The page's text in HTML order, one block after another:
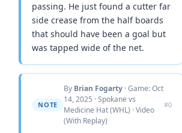
passing. He just found a cutter far
side crease from the half boards
that should have been a goal but
was tapped wide of the net.
NOTE
By Brian Fogarty · Game: Oct
14, 2025 · Spokane vs
Medicine Hat (WHL) · Video
(With Replay)
#0